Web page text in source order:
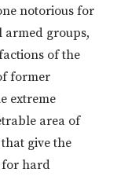
notorious for
armed groups,
of the
former
extreme
area of
give the
for hard